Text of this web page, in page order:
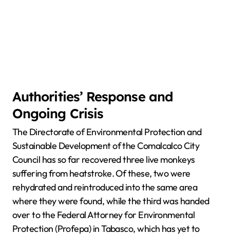
Authorities’ Response and
Ongoing Crisis
The Directorate of Environmental Protection and
Sustainable Development of the Comalcalco City
Council has so far recovered three live monkeys
suffering from heatstroke. Of these, two were
rehydrated and reintroduced into the same area
where they were found, while the third was handed
over to the Federal Attorney for Environmental
Protection (Profepa) in Tabasco, which has yet to